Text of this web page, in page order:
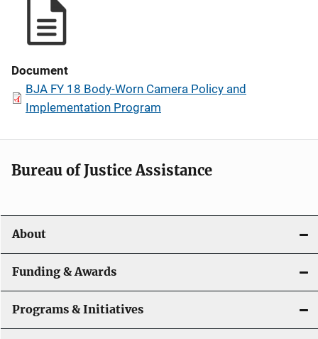
Document
BJA FY 18 Body-Worn Camera Policy and
Implementation Program
Bureau of Justice Assistance
About
Funding & Awards
Programs & Initiatives